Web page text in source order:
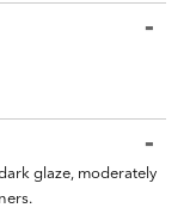
glaze, moderately